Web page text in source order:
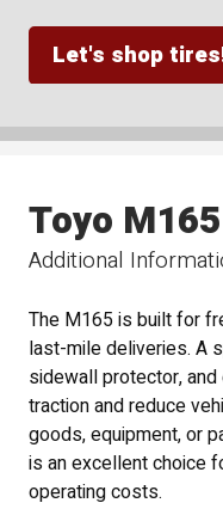
Let's shop
Additional
Toyo M165
The M165 is built for
last-mile deliveries. A
sidewall protector,
traction and reduce
goods, equipment, or
is an excellent choice
operating costs.